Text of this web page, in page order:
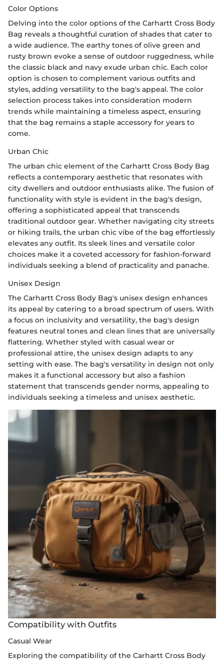
Color Options
Delving into the color options of the Carhartt Cross Body
Bag reveals a thoughtful curation of shades that cater to
a wide audience. The earthy tones of olive green and
rusty brown evoke a sense of outdoor ruggedness, while
the classic black and navy exude urban chic. Each color
option is chosen to complement various outfits and
styles, adding versatility to the bag's appeal. The color
selection process takes into consideration modern
trends while maintaining a timeless aspect, ensuring
that the bag remains a staple accessory for years to
come.
Urban Chic
The urban chic element of the Carhartt Cross Body Bag
reflects a contemporary aesthetic that resonates with
city dwellers and outdoor enthusiasts alike. The fusion of
functionality with style is evident in the bag's design,
offering a sophisticated appeal that transcends
traditional outdoor gear. Whether navigating city streets
or hiking trails, the urban chic vibe of the bag effortlessly
elevates any outfit. Its sleek lines and versatile color
choices make it a coveted accessory for fashion-forward
individuals seeking a blend of practicality and panache.
Unisex Design
The Carhartt Cross Body Bag's unisex design enhances
its appeal by catering to a broad spectrum of users. With
a focus on inclusivity and versatility, the bag's design
features neutral tones and clean lines that are universally
flattering. Whether styled with casual wear or
professional attire, the unisex design adapts to any
setting with ease. The bag's versatility in design not only
makes it a functional accessory but also a fashion
statement that transcends gender norms, appealing to
individuals seeking a timeless and unisex aesthetic.
Compatibility with Outfits
Casual Wear
Exploring the compatibility of the Carhartt Cross Body